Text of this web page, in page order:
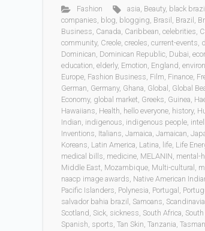
Fashion asia, Beauty, black
companies, blog, blogging, Brasil , Brazil ,
Business, Canada, Caribbean, celebrities,
community, Creole, creoles, current-events,
Dominican, Dominican Republic, Dubai,
education, elderly, Emotion, England,
Europe, Fashion Business, Film, Finance,
German, Germany, Ghana, Global , Global
Economy, global market, Greeks, Guinea,
Hawaiians, Health, hello everyone, history,
Indian, indigenous, indigenous people,
Inventions, Italians, Jamaica, Jamaican,
Koreans, Latin America, Latina, life, Life
medical bills, medicine, MELANIN, mental-
Middle East, Mozambique, Multi-cultural ,
naacp image awards, Native American
Pacific Islanders, Polynesia, Portugal ,
salvador bahia brazil , Samoans, Scandinavia
Scotland, Sick, sickness, South Africa,
Spanish, sports, Tan Skin, Tanzania,